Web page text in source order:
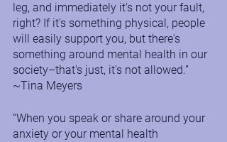
leg, and immediately it's not your fault,
right? If it's something physical, people
will easily support you, but there's
something around mental health in our
society–that's just, it's not allowed.”
~Tina Meyers
“When you speak or share around your
anxiety or your mental health